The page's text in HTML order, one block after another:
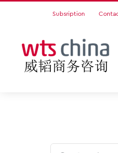
Subsription